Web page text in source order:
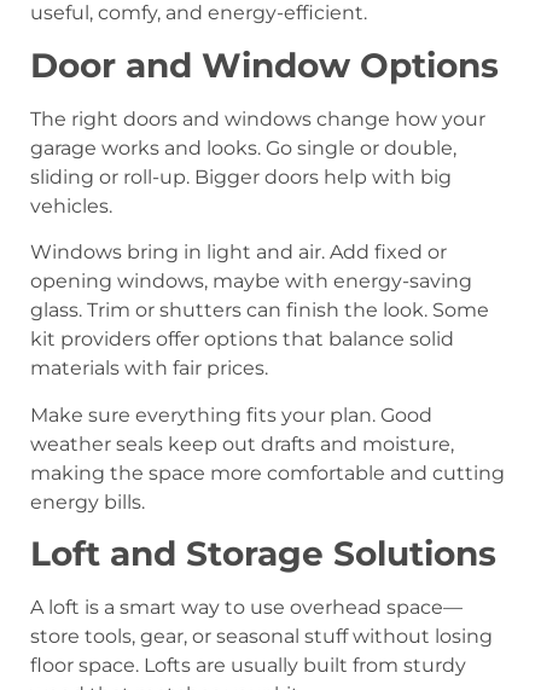
useful, comfy, and energy-efficient.
Door and Window Options
The right doors and windows change how your
garage works and looks. Go single or double,
sliding or roll-up. Bigger doors help with big
vehicles.
Windows bring in light and air. Add fixed or
opening windows, maybe with energy-saving
glass. Trim or shutters can finish the look. Some
kit providers offer options that balance solid
materials with fair prices.
Make sure everything fits your plan. Good
weather seals keep out drafts and moisture,
making the space more comfortable and cutting
energy bills.
Loft and Storage Solutions
A loft is a smart way to use overhead space—
store tools, gear, or seasonal stuff without losing
floor space. Lofts are usually built from sturdy